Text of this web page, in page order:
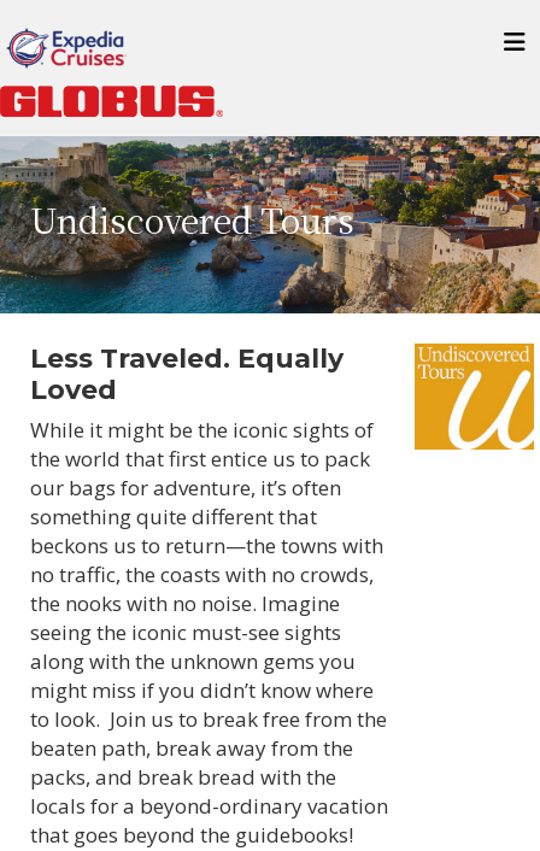
Undiscovered Tours
Less Traveled. Equally
Loved
While it might be the iconic sights of
the world that first entice us to pack
our bags for adventure, it’s often
something quite different that
beckons us to return—the towns with
no traffic, the coasts with no crowds,
the nooks with no noise. Imagine
seeing the iconic must-see sights
along with the unknown gems you
might miss if you didn’t know where
to look. Join us to break free from the
beaten path, break away from the
packs, and break bread with the
locals for a beyond-ordinary vacation
that goes beyond the guidebooks!